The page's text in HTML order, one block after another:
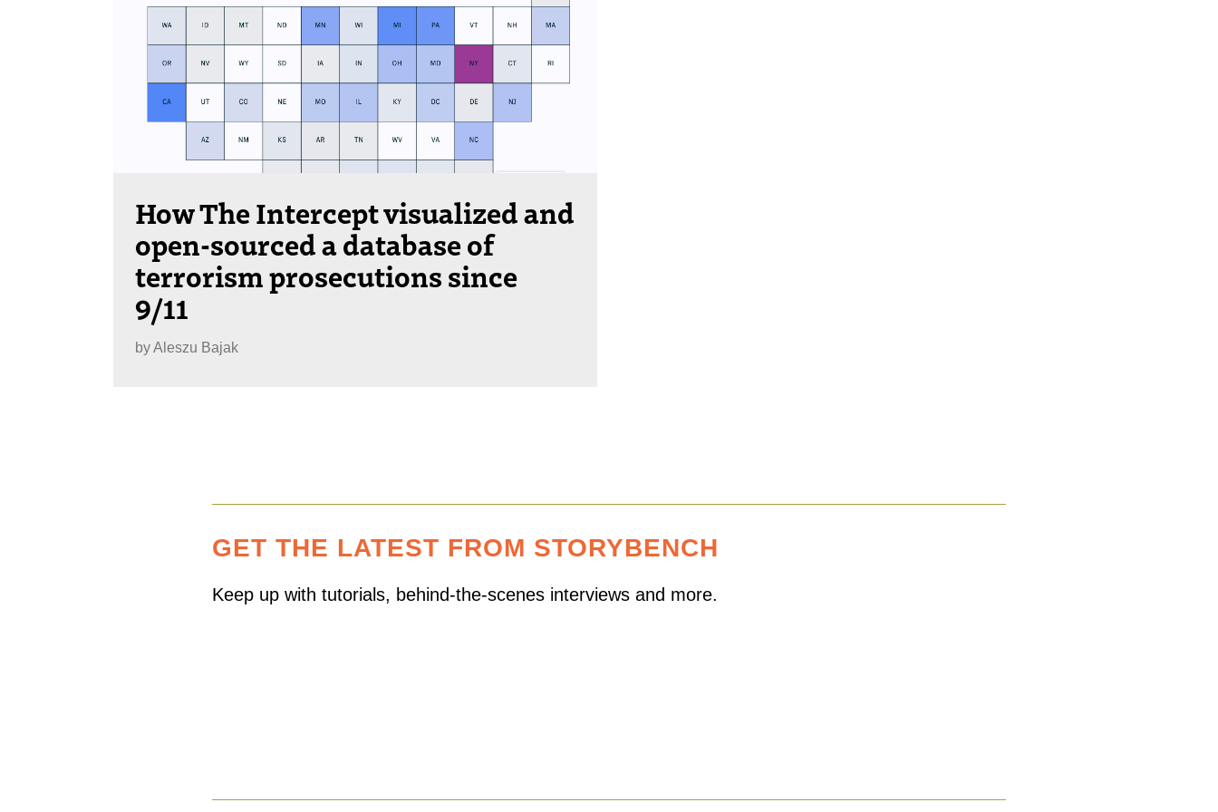
How The Intercept visualized and
open-sourced a database of
terrorism prosecutions since
9/11
byAleszu Bajak
GET THE LATEST FROM STORYBENCH
Keep up with tutorials, behind-the-scenes interviews and more.